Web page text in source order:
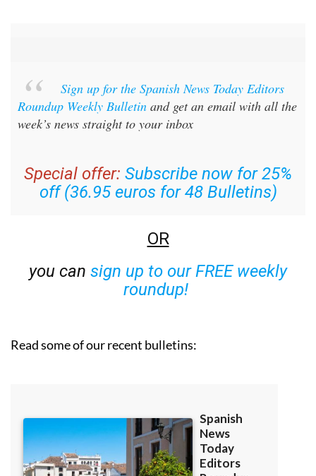
Sign up for the Spanish News Today Editors
Roundup Weekly Bulletin and get an email with all the
week’s news straight to your inbox
Special offer: Subscribe now for 25%
off (36.95 euros for 48 Bulletins)
OR
you can sign up to our FREE weekly
roundup!
Read some of our recent bulletins: